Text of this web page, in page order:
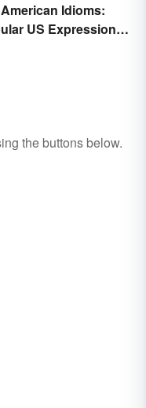
Idioms:
US Expressions
the buttons below.